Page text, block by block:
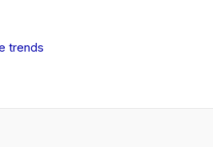
trends